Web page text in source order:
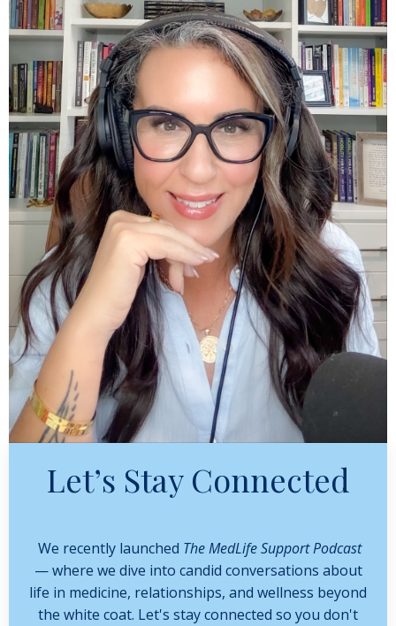
Let’s Stay Connected
We recently launched The MedLife Support Podcast
— where we dive into candid conversations about
life in medicine, relationships, and wellness beyond
the white coat. Let's stay connected so you don't